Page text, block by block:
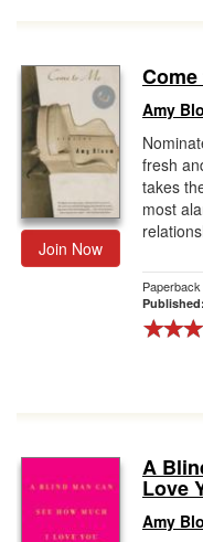
Join Now
Amy
fresh
takes
most
Paperback
Published:
A
Love
Amy